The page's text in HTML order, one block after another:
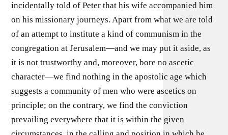
incidentally told of Peter that his wife accompanied him
on his missionary journeys. Apart from what we are told
of an attempt to institute a kind of communism in the
congregation at Jerusalem—and we may put it aside, as
it is not trustworthy and, moreover, bore no ascetic
character—we find nothing in the apostolic age which
suggests a community of men who were ascetics on
principle; on the contrary, we find the conviction
prevailing everywhere that it is within the given